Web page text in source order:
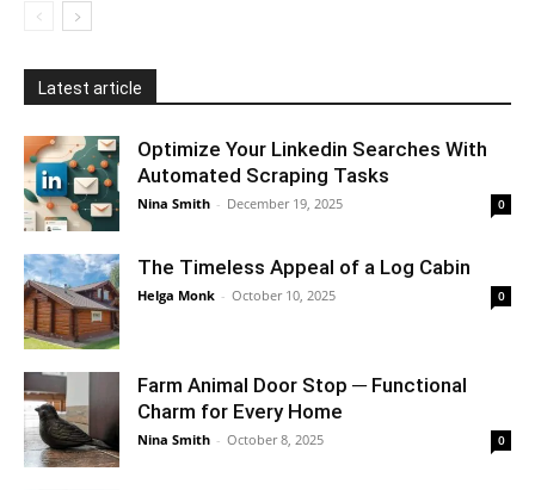
Latest article
Optimize Your Linkedin Searches With
Automated Scraping Tasks
Nina Smith - December 19, 2025 0
The Timeless Appeal of a Log Cabin
Helga Monk - October 10, 2025 0
Farm Animal Door Stop ─ Functional
Charm for Every Home
Nina Smith - October 8, 2025 0